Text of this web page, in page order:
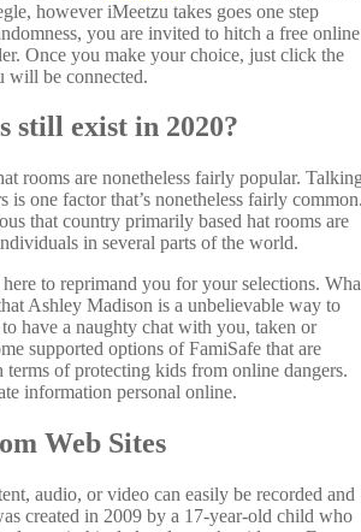
however iMeetzu takes goes one step
you are invited to hitch a free online
Once you make your choice, just click the
will be connected.
still exist in 2020?
rooms are nonetheless fairly popular.
is one factor that’s nonetheless fairly
that country primarily based hat rooms are
in several parts of the world.
to reprimand you for your selections.
Ashley Madison is a unbelievable way to
have a naughty chat with you, taken or
supported options of FamiSafe that are
of protecting kids from online dangers.
information personal online.
Web Sites
audio, or video can easily be recorded and
created in 2009 by a 17-year-old child who